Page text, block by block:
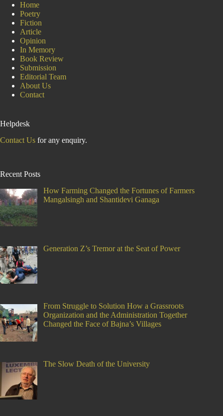
Home
Poetry
Fiction
Article
Opinion
In Memory
Book Review
Submission
Editorial Team
About Us
Contact
Helpdesk
Contact Us for any enquiry.
Recent Posts
How Farming Changed the Fortunes of Farmers
Mangalsingh and Shantidevi Ganaga
Generation Z’s Tremor at the Seat of Power
From Struggle to Solution How a Grassroots
Organization and the Administration Together
Changed the Face of Bajna’s Villages
The Slow Death of the University